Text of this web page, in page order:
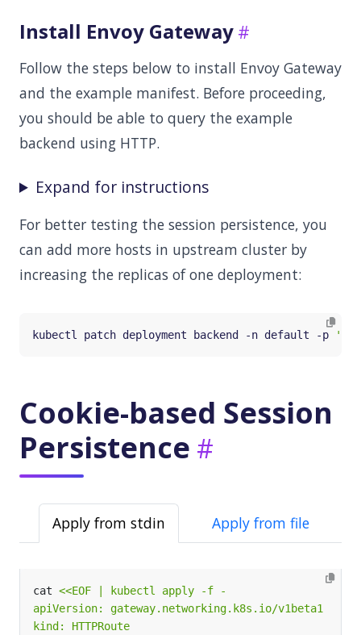
Install Envoy Gateway
Follow the steps below to install Envoy Gateway
and the example manifest. Before proceeding,
you should be able to query the example
backend using HTTP.
Expand for instructions
For better testing the session persistence, you
can add more hosts in upstream cluster by
increasing the replicas of one deployment:
kubectl patch deployment backend -n default -p
Cookie-based Session
Persistence
Apply from stdin Apply from file
cat